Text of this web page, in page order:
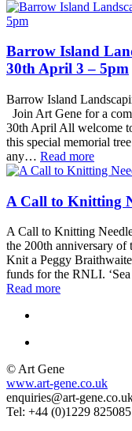
Barrow Island
30th April 3 – 5pm
Barrow Island
Join Art Gene for a
30th April All welcome
this special memorial
any… Read more
A Call to Knitting
A Call to Knitting
the 200th anniversary
Knit a Peggy
funds for the RNLI.
Read more
© Art Gene
www.art-gene.co.uk
enquiries@art-
Tel: +44 (0)1229 825085